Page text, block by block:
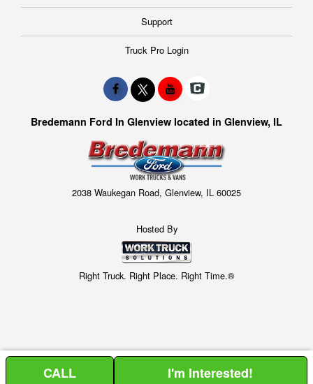
Support
Truck Pro Login
Bredemann Ford In Glenview located in Glenview, IL
2038 Waukegan Road, Glenview, IL 60025
Hosted By
Right Truck. Right Place. Right Time.®
CALL I'm Interested!